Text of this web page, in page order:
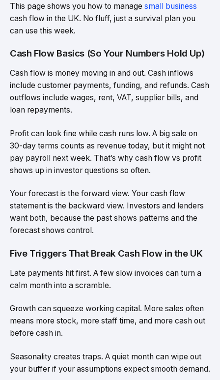
This page shows you how to manage small business
cash flow in the UK. No fluff, just a survival plan you
can use this week.
Cash Flow Basics (So Your Numbers Hold Up)
Cash flow is money moving in and out. Cash inflows
include customer payments, funding, and refunds. Cash
outflows include wages, rent, VAT, supplier bills, and
loan repayments.
Profit can look fine while cash runs low. A big sale on
30-day terms counts as revenue today, but it might not
pay payroll next week. That’s why cash flow vs profit
shows up in investor questions so often.
Your forecast is the forward view. Your cash flow
statement is the backward view. Investors and lenders
want both, because the past shows patterns and the
forecast shows control.
Five Triggers That Break Cash Flow in the UK
Late payments hit first. A few slow invoices can turn a
calm month into a scramble.
Growth can squeeze working capital. More sales often
means more stock, more staff time, and more cash out
before cash in.
Seasonality creates traps. A quiet month can wipe out
your buffer if your assumptions expect smooth demand.